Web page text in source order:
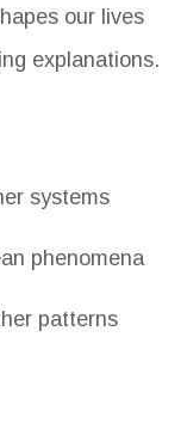
our lives
explanations.
systems
phenomena
patterns